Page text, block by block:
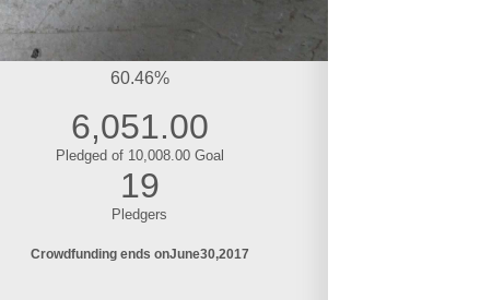
60.46%
6,051.00
Pledged of 10,008.00 Goal
19
Pledgers
Crowdfunding ends onJune30 2017